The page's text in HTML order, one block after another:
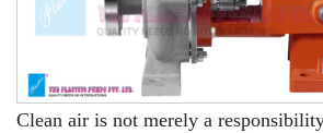
Clean air is not merely a